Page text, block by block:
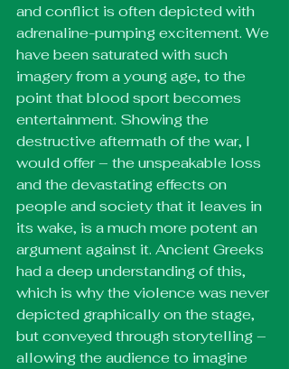
and conflict is often depicted with
adrenaline-pumping excitement. We
have been saturated with such
imagery from a young age, to the
point that blood sport becomes
entertainment. Showing the
destructive aftermath of the war, I
would offer – the unspeakable loss
and the devastating effects on
people and society that it leaves in
its wake, is a much more potent an
argument against it. Ancient Greeks
had a deep understanding of this,
which is why the violence was never
depicted graphically on the stage,
but conveyed through storytelling –
allowing the audience to imagine